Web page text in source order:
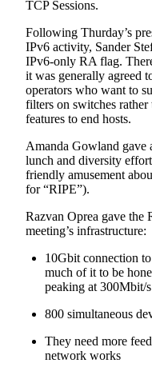
TCP Sessions.
Following Thurday’s
IPv6 activity, Sander
IPv6-only RA flag.
it was generally agreed
operators who want to
filters on switches
features to end hosts.
Amanda Gowland gave
lunch and diversity
friendly amusement
for “RIPE”).
Razvan Oprea gave the
meeting’s infrastructure:
10Gbit connection
much of it to be
peaking at 300Mbit/s
800 simultaneous
They need more
network works